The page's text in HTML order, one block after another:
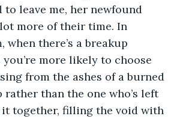
to leave me, her newfound
more of their time. In
when there’s a breakup
more likely to choose
from the ashes of a burned
than the one who’s left
together, filling the void with